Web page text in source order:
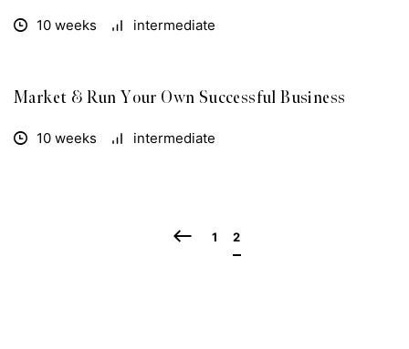
10 weeks intermediate
FREE
Market & Run Your Own Successful Business
10 weeks intermediate
1 2